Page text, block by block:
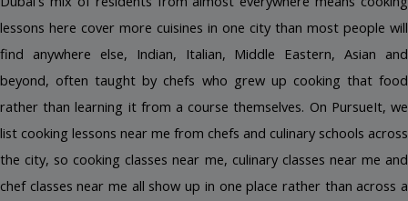
lessons here cover more cuisines in one city than most people will
find anywhere else, Indian, Italian, Middle Eastern, Asian and
beyond, often taught by chefs who grew up cooking that food
rather than learning it from a course themselves. On PursueIt, we
list cooking lessons near me from chefs and culinary schools across
the city, so cooking classes near me, culinary classes near me and
chef classes near me all show up in one place rather than across a